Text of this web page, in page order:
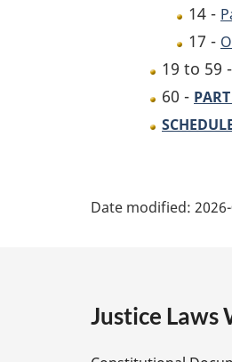
14 -
17 -
19 to 59 -
60 -
e
Date modified:
Justice Laws